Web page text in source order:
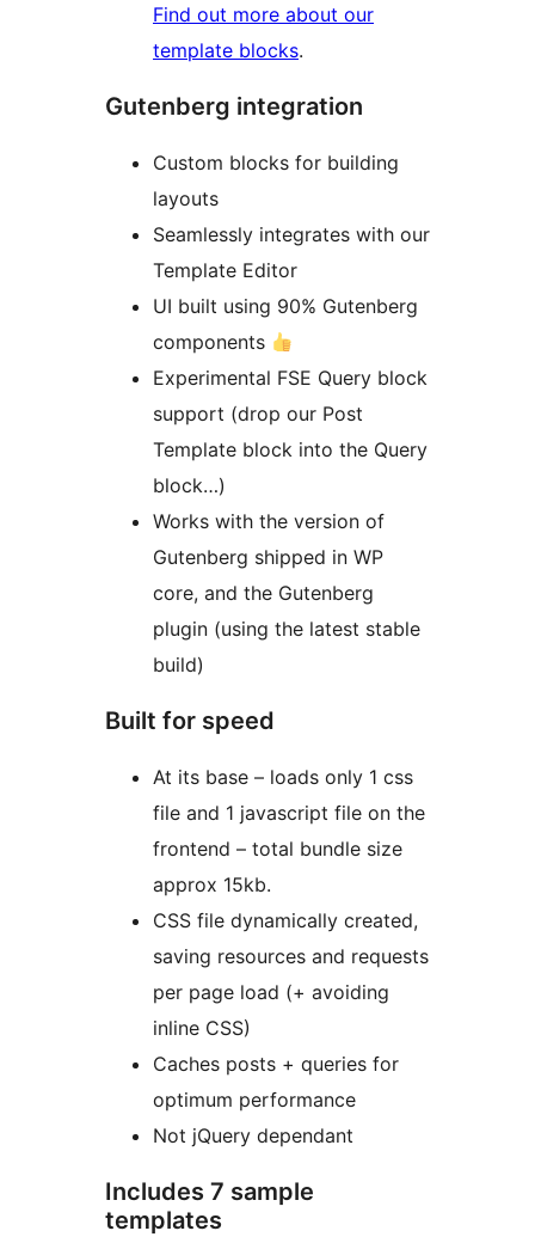
Find out more about our
template blocks.
Gutenberg integration
Custom blocks for building
layouts
Seamlessly integrates with our
Template Editor
UI built using 90% Gutenberg
components
Experimental FSE Query block
support (drop our Post
Template block into the Query
block…)
Works with the version of
Gutenberg shipped in WP
core, and the Gutenberg
plugin (using the latest stable
build)
Built for speed
At its base – loads only 1 css
file and 1 javascript file on the
frontend – total bundle size
approx 15kb.
CSS file dynamically created,
saving resources and requests
per page load (+ avoiding
inline CSS)
Caches posts + queries for
optimum performance
Not jQuery dependant
Includes 7 sample
templates